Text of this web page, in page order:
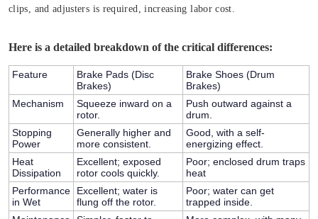
clips, and adjusters is required, increasing labor cost.
Here is a detailed breakdown of the critical differences:
Feature
Brake Pads (Disc
Brakes)
Brake Shoes (Drum
Brakes)
Mechanism
Squeeze inward on a
rotor.
Push outward against a
drum.
Stopping
Power
Generally higher and
more consistent.
Good, with a self-
energizing effect.
Heat
Dissipation
Excellent; exposed
rotor cools quickly.
Poor; enclosed drum traps
heat
Performance
in Wet
Excellent; water is
flung off the rotor.
Poor; water can get
trapped inside.